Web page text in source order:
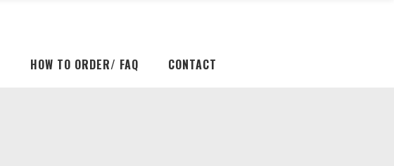
HOW TO ORDER/ FAQ CONTACT